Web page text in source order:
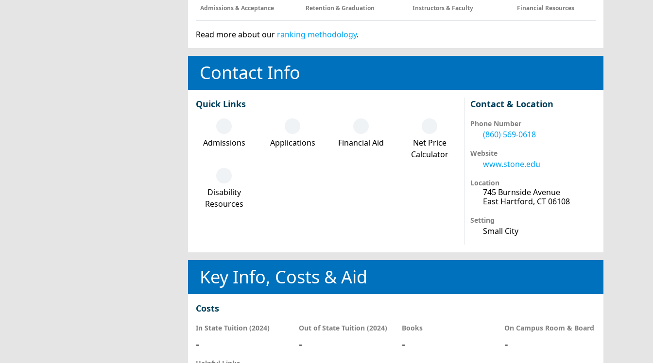
Admissions & Acceptance Retention & Graduation Instructors & Faculty Financial Resources
Read more about our ranking methodology.
Contact Info
Quick Links
Admissions Applications Financial Aid
Net Price
Calculator
Disability
Resources
Contact & Location
Phone Number
(860) 569-0618
Website
www.stone.edu
Location
745 Burnside Avenue
East Hartford, CT 06108
Setting
Small City
Key Info, Costs & Aid
Costs
In State Tuition (2024)
-
Out of State Tuition (2024)
-
Books
-
On Campus Room & Board
-